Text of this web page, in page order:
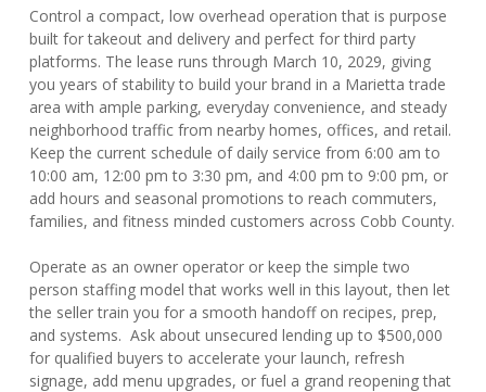
Control a compact, low overhead operation that is purpose
built for takeout and delivery and perfect for third party
platforms. The lease runs through March 10, 2029, giving
you years of stability to build your brand in a Marietta trade
area with ample parking, everyday convenience, and steady
neighborhood traffic from nearby homes, offices, and retail.
Keep the current schedule of daily service from 6:00 am to
10:00 am, 12:00 pm to 3:30 pm, and 4:00 pm to 9:00 pm, or
add hours and seasonal promotions to reach commuters,
families, and fitness minded customers across Cobb County.
Operate as an owner operator or keep the simple two
person staffing model that works well in this layout, then let
the seller train you for a smooth handoff on recipes, prep,
and systems. Ask about unsecured lending up to $500,000
for qualified buyers to accelerate your launch, refresh
signage, add menu upgrades, or fuel a grand reopening that